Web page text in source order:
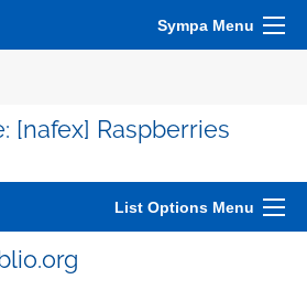
Sympa Menu
[nafex] Raspberries
List Options Menu